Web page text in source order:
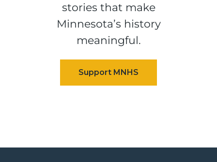
stories that make
Minnesota’s history
meaningful.